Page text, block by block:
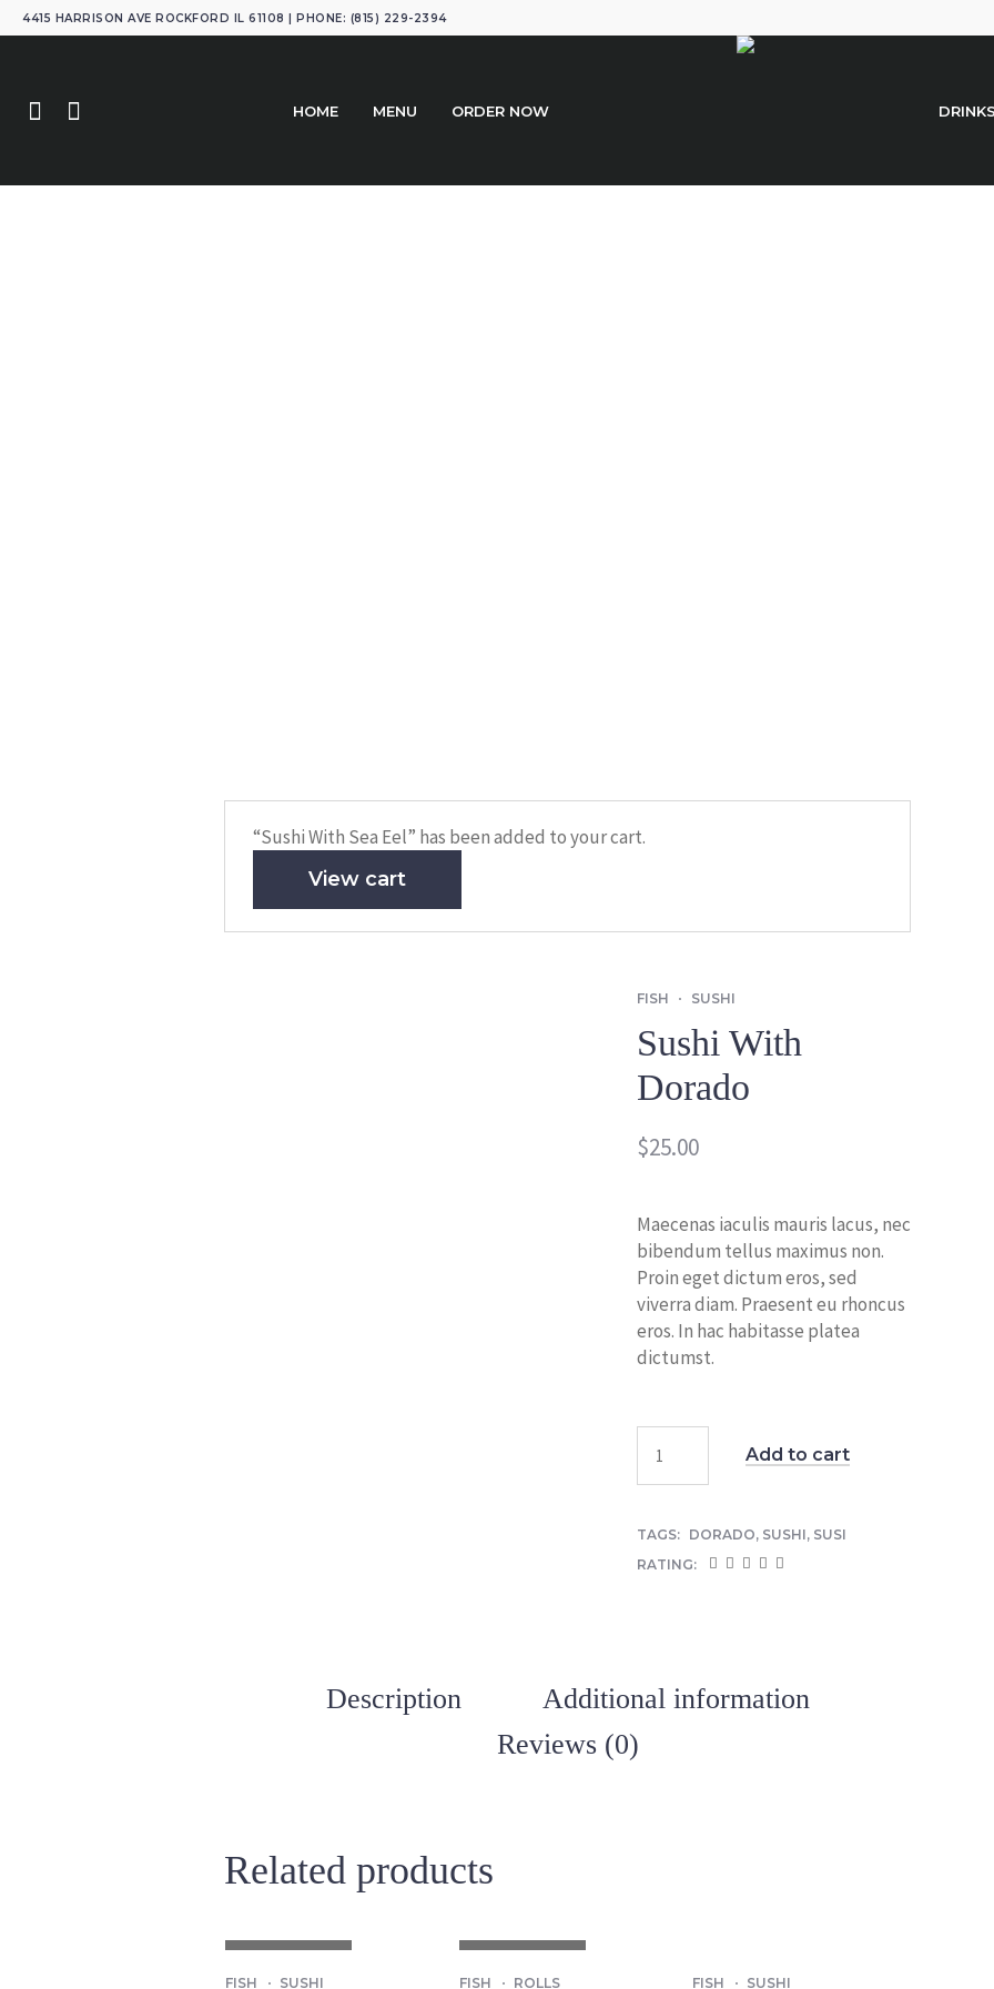
4415 HARRISON AVE ROCKFORD IL 61108 | PHONE: (815) 229-2394
HOME MENU ORDER NOW
“Sushi With Sea Eel” has been added to your cart.
View cart
FISH SUSHI
Sushi With
Dorado
$25.00
Maecenas iaculis mauris lacus, nec
bibendum tellus maximus non.
Proin eget dictum eros, sed
viverra diam. Praesent eu rhoncus
eros. In hac habitasse platea
dictumst.
Add to cart
TAGS: DORADO, SUSHI, SUSI
RATING:
Description
Additional information
Reviews (0)
Related products
OUT OF STOCK
FISH SUSHI
OUT OF STOCK
FISH ROLLS FISH SUSHI